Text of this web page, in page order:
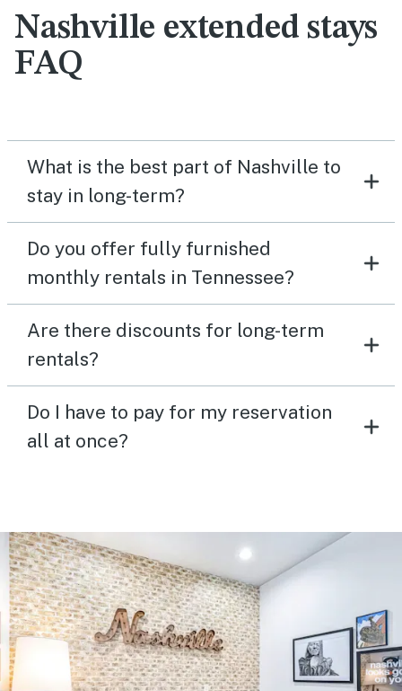
Nashville extended stays
FAQ
What is the best part of Nashville to
stay in long-term?
Do you offer fully furnished
monthly rentals in Tennessee?
Are there discounts for long-term
rentals?
Do I have to pay for my reservation
all at once?